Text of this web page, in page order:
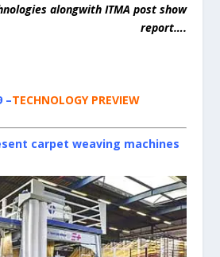
alongwith ITMA post show
report….
–TECHNOLOGY PREVIEW
carpet weaving machines